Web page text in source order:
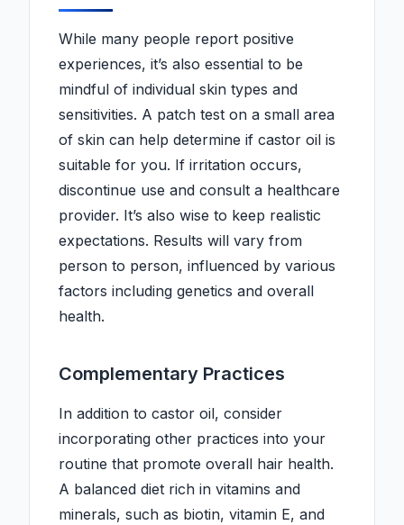
While many people report positive
experiences, it’s also essential to be
mindful of individual skin types and
sensitivities. A patch test on a small area
of skin can help determine if castor oil is
suitable for you. If irritation occurs,
discontinue use and consult a healthcare
provider. It’s also wise to keep realistic
expectations. Results will vary from
person to person, influenced by various
factors including genetics and overall
health.
Complementary Practices
In addition to castor oil, consider
incorporating other practices into your
routine that promote overall hair health.
A balanced diet rich in vitamins and
minerals, such as biotin, vitamin E, and